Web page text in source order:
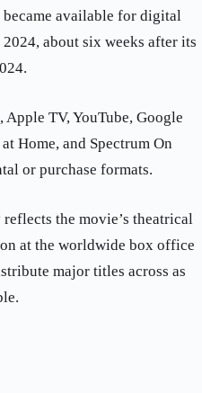
available for digital
about six weeks after its
TV, YouTube, Google
Home, and Spectrum On
or purchase formats.
the movie’s theatrical
at the worldwide box office
major titles across as